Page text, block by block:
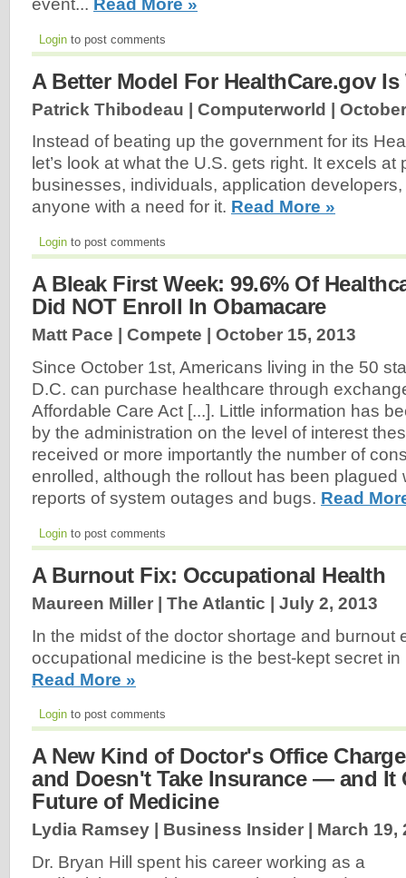
event... Read More »
Login to post comments
A Better Model For HealthCare.gov Is
Patrick Thibodeau | Computerworld |
Instead of beating up the government for its
let’s look at what the U.S. gets right. It excels at
businesses, individuals, application
anyone with a need for it. Read More »
Login to post comments
A Bleak First Week: 99.6% Of
Did NOT Enroll In Obamacare
Matt Pace | Compete | October 15, 2013
Since October 1st, Americans living in the 50
D.C. can purchase healthcare through
Affordable Care Act [...]. Little information has
by the administration on the level of interest
received or more importantly the number of
enrolled, although the rollout has been plagued
reports of system outages and bugs. Read
Login to post comments
A Burnout Fix: Occupational Health
Maureen Miller | The Atlantic | July 2, 2013
In the midst of the doctor shortage and burnout
occupational medicine is the best-kept secret in
Read More »
Login to post comments
A New Kind of Doctor's Office
and Doesn't Take Insurance — and It
Future of Medicine
Lydia Ramsey | Business Insider | March 19,
Dr. Bryan Hill spent his career working as a